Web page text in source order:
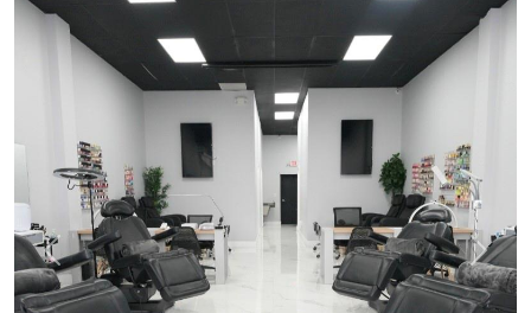
Previous Next